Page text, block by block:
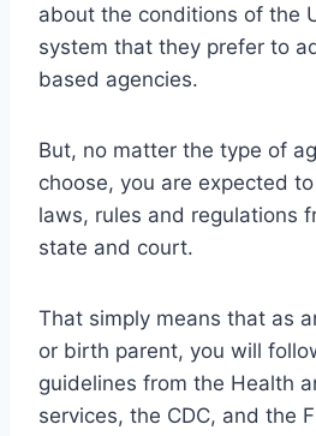
about the conditions of the
system that they prefer to
based agencies.
But, no matter the type of
choose, you are expected
laws, rules and regulations
state and court.
That simply means that as
or birth parent, you will
guidelines from the Health
services, the CDC, and the